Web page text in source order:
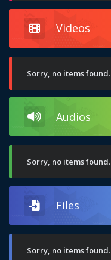
Videos
Sorry, no items found.
Audios
Sorry, no items found.
Files
Sorry, no items found.